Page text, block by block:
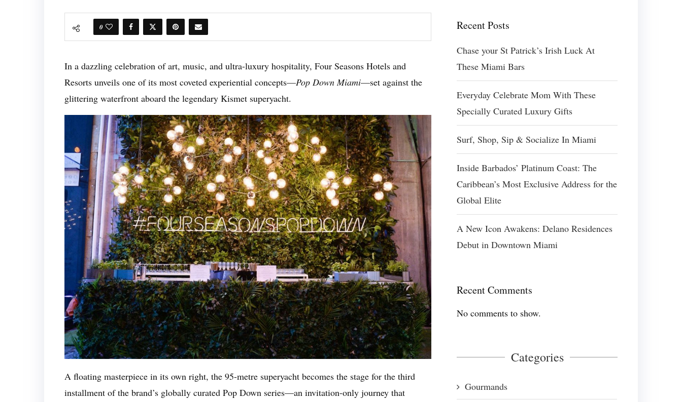
0
In a dazzling celebration of art, music, and ultra-luxury hospitality, Four Seasons Hotels and
Resorts unveils one of its most coveted experiential concepts—Pop Down Miami—set against the
glittering waterfront aboard the legendary Kismet superyacht.
A floating masterpiece in its own right, the 95-metre superyacht becomes the stage for the third
installment of the brand’s globally curated Pop Down series—an invitation-only journey that
Recent Posts
Chase your St Patrick’s Irish Luck At
These Miami Bars
Everyday Celebrate Mom With These
Specially Curated Luxury Gifts
Surf, Shop, Sip & Socialize In Miami
Inside Barbados’ Platinum Coast: The
Caribbean’s Most Exclusive Address for the
Global Elite
A New Icon Awakens: Delano Residences
Debut in Downtown Miami
Recent Comments
No comments to show.
Categories
Gourmands